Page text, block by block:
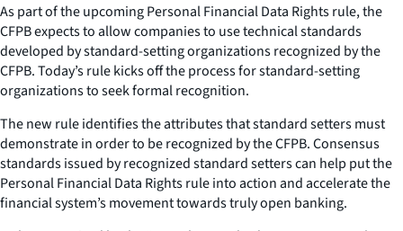
As part of the upcoming Personal Financial Data Rights rule, the
CFPB expects to allow companies to use technical standards
developed by standard-setting organizations recognized by the
CFPB. Today’s rule kicks off the process for standard-setting
organizations to seek formal recognition.
The new rule identifies the attributes that standard setters must
demonstrate in order to be recognized by the CFPB. Consensus
standards issued by recognized standard setters can help put the
Personal Financial Data Rights rule into action and accelerate the
financial system’s movement towards truly open banking.